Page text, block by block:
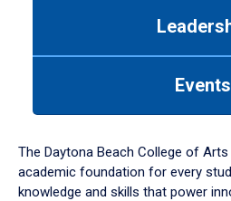
down
arrow
to
Events
The Daytona Beach College of
academic foundation for every
knowledge and skills that power